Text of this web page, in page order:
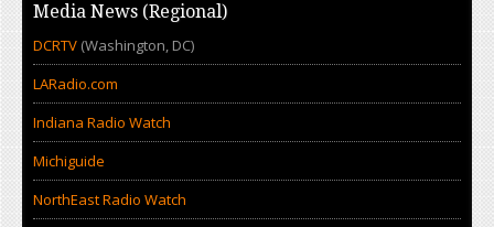
Media News (Regional)
DCRTV (Washington, DC)
LARadio.com
Indiana Radio Watch
Michiguide
NorthEast Radio Watch